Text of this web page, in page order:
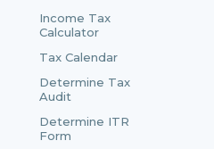
Income Tax
Calculator
Tax Calendar
Determine Tax
Audit
Determine ITR
Form